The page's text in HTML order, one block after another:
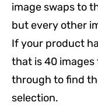
image swaps to
but every other
If your product
that is 40
through to find
selection.